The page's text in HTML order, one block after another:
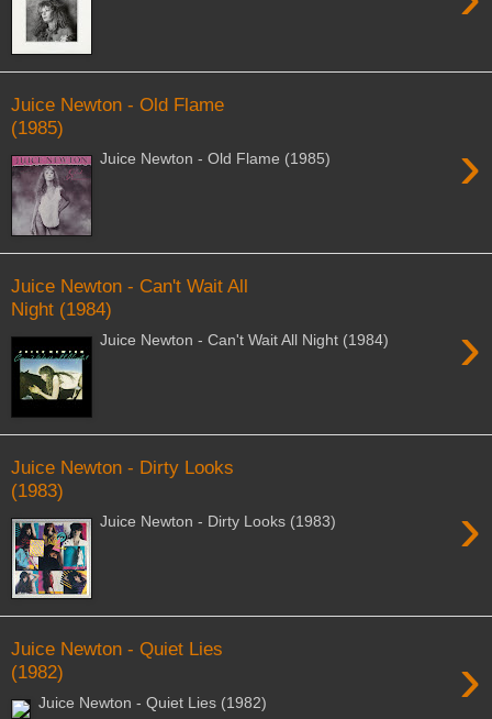
Juice Newton - Old Flame
(1985)
›
Juice Newton - Old Flame (1985)
Juice Newton - Can't Wait All
Night (1984)
›
Juice Newton - Can't Wait All Night (1984)
Juice Newton - Dirty Looks
(1983)
›
Juice Newton - Dirty Looks (1983)
Juice Newton - Quiet Lies
(1982)
›
Juice Newton - Quiet Lies (1982)